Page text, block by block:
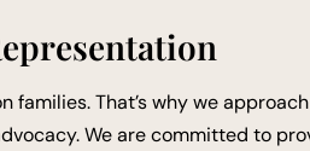
That’s why we
We are committed to